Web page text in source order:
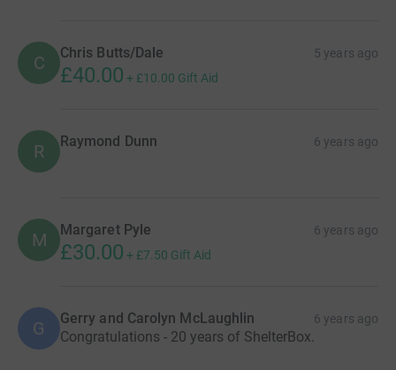
C Chris Butts/Dale 5 years ago
£40.00 + £10.00 Gift Aid
R Raymond Dunn 6 years ago
M Margaret Pyle 6 years ago
£30.00 + £7.50 Gift Aid
G Gerry and Carolyn McLaughlin 6 years ago
Congratulations - 20 years of ShelterBox.